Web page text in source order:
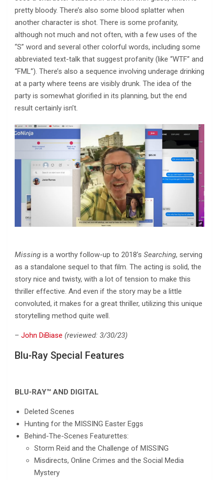
pretty bloody. There’s also some blood splatter when
another character is shot. There is some profanity,
although not much and not often, with a few uses of the
“S” word and several other colorful words, including some
abbreviated text-talk that suggest profanity (like “WTF” and
“FML”). There’s also a sequence involving underage drinking
at a party where teens are visibly drunk. The idea of the
party is somewhat glorified in its planning, but the end
result certainly isn’t.
Missing is a worthy follow-up to 2018’s Searching, serving
as a standalone sequel to that film. The acting is solid, the
story nice and twisty, with a lot of tension to make this
thriller effective. And even if the story may be a little
convoluted, it makes for a great thriller, utilizing this unique
storytelling method quite well.
– John DiBiase (reviewed: 3/30/23)
Blu-Ray Special Features
BLU-RAY™ AND DIGITAL
Deleted Scenes
Hunting for the MISSING Easter Eggs
Behind-The-Scenes Featurettes:
Storm Reid and the Challenge of MISSING
Misdirects, Online Crimes and the Social Media
Mystery